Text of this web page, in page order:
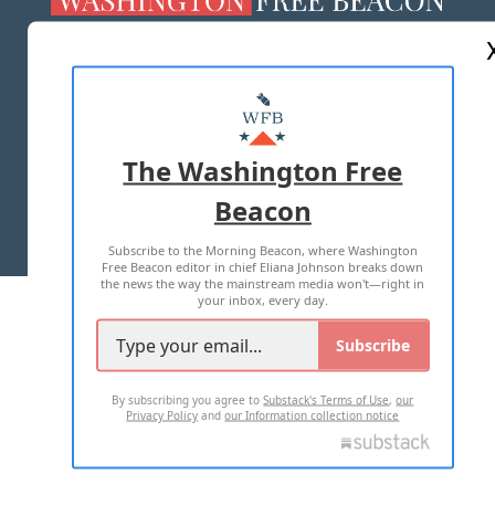
MASTHEAD
ADVERTISE WITH US
TERMS OF USE PRIVACY POLICY
2026 ALL RIGHTS RESERVED
The Washington Free
Beacon
Subscribe to the Morning Beacon, where Washington
Free Beacon editor in chief Eliana Johnson breaks down
the news the way the mainstream media won't—right in
your inbox, every day.
Subscribe
By subscribing you agree toSubstack's Terms of Use,our
Privacy Policy andour Information collection notice